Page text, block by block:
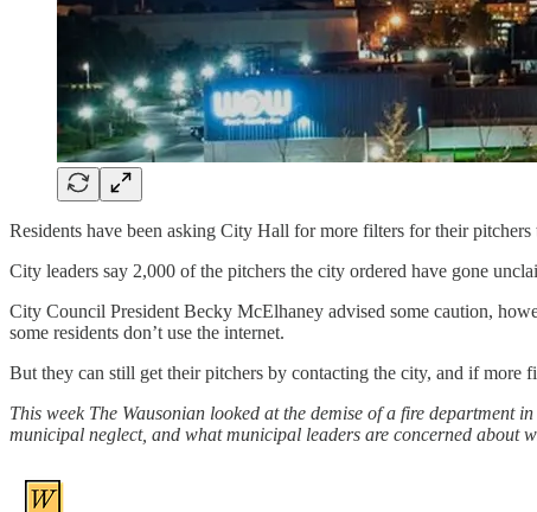
Residents have been asking City Hall for more filters for their
City leaders say 2,000 of the pitchers the city ordered have gone
City Council President Becky McElhaney advised some caution,
some residents don’t use the internet.
But they can still get their pitchers by contacting the city, and if more
This week The Wausonian looked at the demise of a fire department
municipal neglect, and what municipal leaders are concerned about